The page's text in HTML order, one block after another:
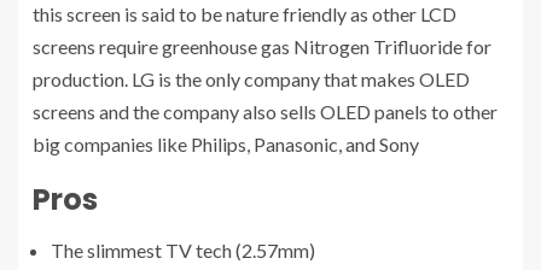
this screen is said to be nature friendly as other LCD
screens require greenhouse gas Nitrogen Trifluoride for
production. LG is the only company that makes OLED
screens and the company also sells OLED panels to other
big companies like Philips, Panasonic, and Sony
Pros
The slimmest TV tech (2.57mm)